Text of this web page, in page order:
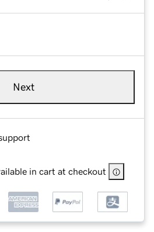
Next
in cart at checkout